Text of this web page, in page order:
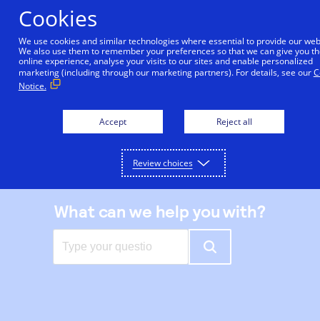
main
content
| Support center
What can we help you with?
Cookies
We use cookies and similar technologies where essential to provide our
We also use them to remember your preferences so that we can give you
online experience, analyse your visits to our sites and enable personalized
marketing (including through our marketing partners). For details, see our
Notice.
Accept Reject all
Review choices